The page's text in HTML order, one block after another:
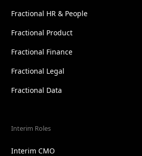
Fractional HR & People
Fractional Product
Fractional Finance
Fractional Legal
Fractional Data
Interim Roles
Interim CMO